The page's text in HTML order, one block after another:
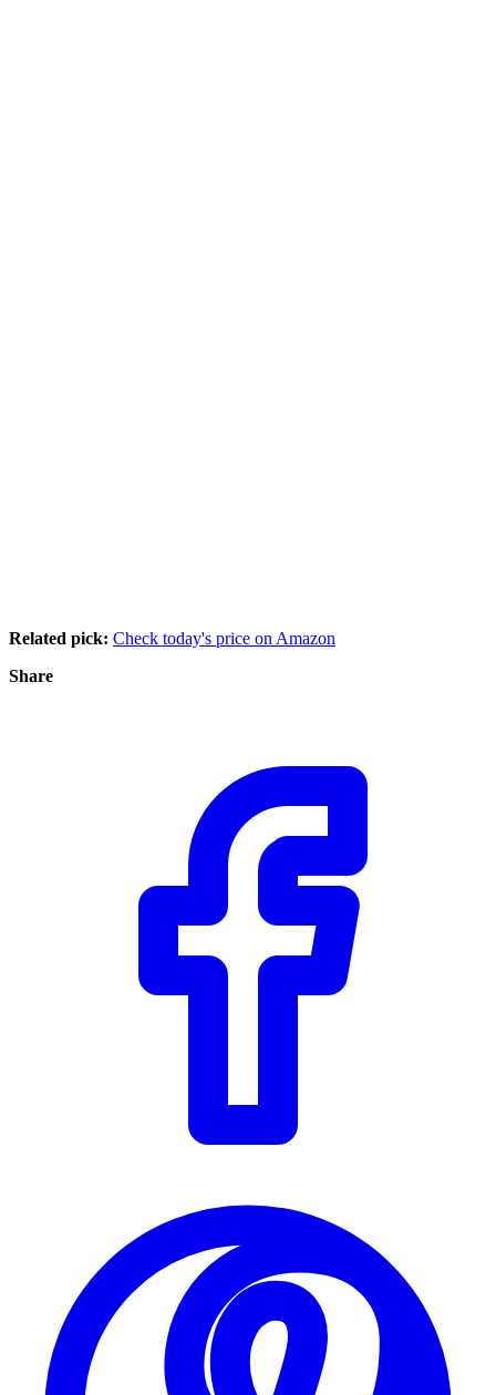
Related pick: Check today's price on Amazon
Share